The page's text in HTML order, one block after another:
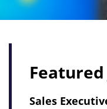
Featured
Sales